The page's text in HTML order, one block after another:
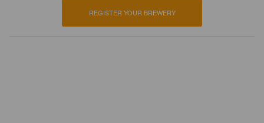
REGISTER YOUR BREWERY